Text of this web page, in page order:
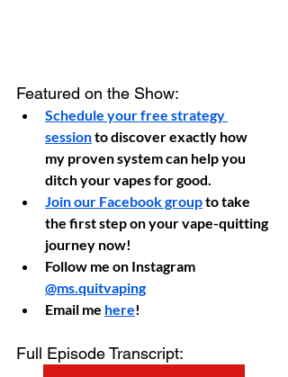
Featured on the Show:
Schedule your free strategy
session to discover exactly how
my proven system can help you
ditch your vapes for good.
Join our Facebook group to take
the first step on your vape-quitting
journey now!
Follow me on Instagram
@ms.quitvaping
Email me here!
Full Episode Transcript: